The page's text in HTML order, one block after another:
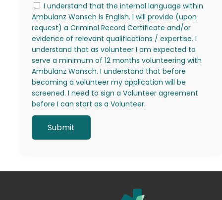
I understand that the internal language within
Ambulanz Wonsch is English. I will provide (upon
request) a Criminal Record Certificate and/or
evidence of relevant qualifications / expertise. I
understand that as volunteer I am expected to
serve a minimum of 12 months volunteering with
Ambulanz Wonsch. I understand that before
becoming a volunteer my application will be
screened. I need to sign a Volunteer agreement
before I can start as a Volunteer.